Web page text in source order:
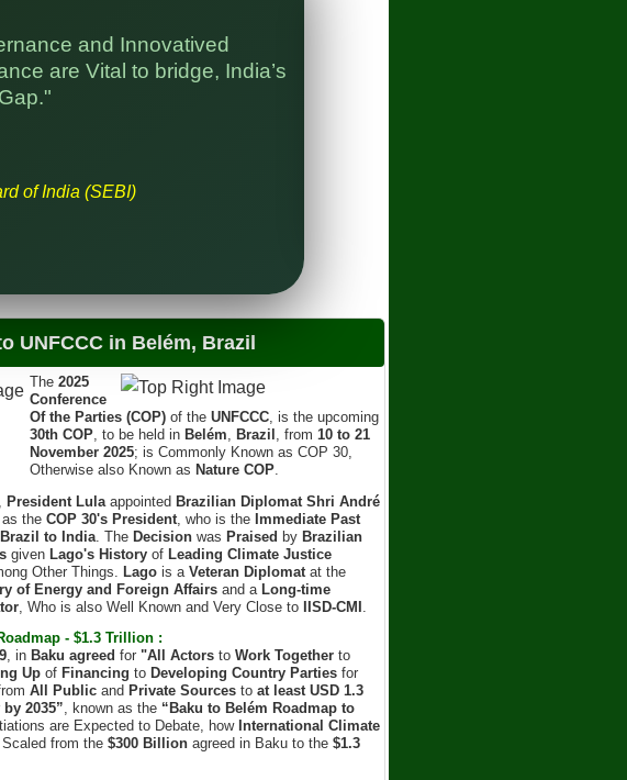
and Innovatived
are Vital to bridge, India’s
of India (SEBI)
UNFCCC in Belém, Brazil
The 2025
Conference
Of the Parties (COP) of the UNFCCC , is the upcoming
30th COP , to be held in Belém Brazil , from 10 to 21
November 2025; is Commonly Known as COP 30,
Otherwise also Known as Nature COP
President Lula appointed Brazilian Diplomat Shri André
as the COP 30's President , who is the Immediate Past
to India . The Decision was Praised by Brazilian
given Lago's History of Leading Climate Justice
Other Things. Lago is a Veteran Diplomat at the
of Energy and Foreign Affairs and a Long-time
, Who is also Well Known and Very Close to IISD-CMI
- $1.3 Trillion :
, in Baku agreed for "All Actors to Work Together to
Up of Financing to Developing Country Parties for
All Public and Private Sources to at least USD 1.3
by 2035”, known as the “Baku to Belém Roadmap to
are Expected to Debate, how International Climate
from the $300 Billion agreed in Baku to the $1.3